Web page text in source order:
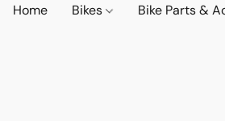
Home Bikes Bike Parts &